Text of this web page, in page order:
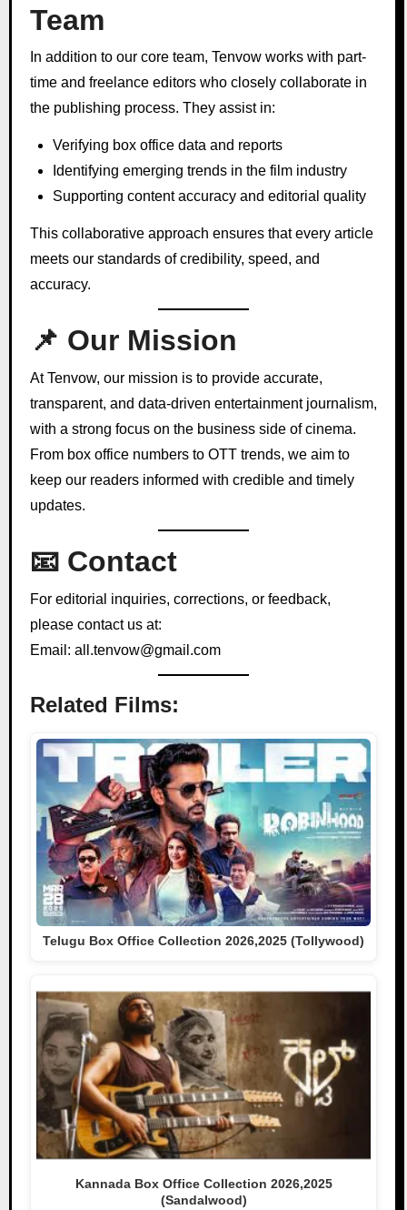
Team
In addition to our core team, Tenvow works with part-
time and freelance editors who closely collaborate in
the publishing process. They assist in:
Verifying box office data and reports
Identifying emerging trends in the film industry
Supporting content accuracy and editorial quality
This collaborative approach ensures that every article
meets our standards of credibility, speed, and
accuracy.
📌 Our Mission
At Tenvow, our mission is to provide accurate,
transparent, and data-driven entertainment journalism,
with a strong focus on the business side of cinema.
From box office numbers to OTT trends, we aim to
keep our readers informed with credible and timely
updates.
📧 Contact
For editorial inquiries, corrections, or feedback,
please contact us at:
Email: all.tenvow@gmail.com
Related Films:
Telugu Box Office Collection 2026,2025 (Tollywood)
Kannada Box Office Collection 2026,2025
(Sandalwood)